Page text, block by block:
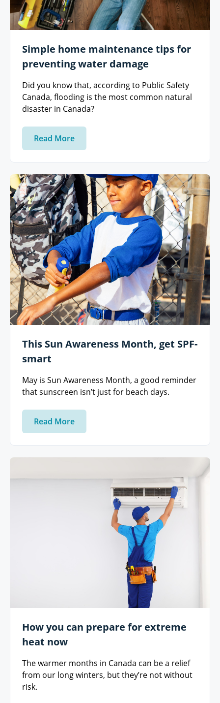
Simple home maintenance tips for
preventing water damage
Did you know that, according to Public Safety
Canada, flooding is the most common natural
disaster in Canada?
Read More
This Sun Awareness Month, get SPF-
smart
May is Sun Awareness Month, a good reminder
that sunscreen isn’t just for beach days.
Read More
How you can prepare for extreme
heat now
The warmer months in Canada can be a relief
from our long winters, but they’re not without
risk.